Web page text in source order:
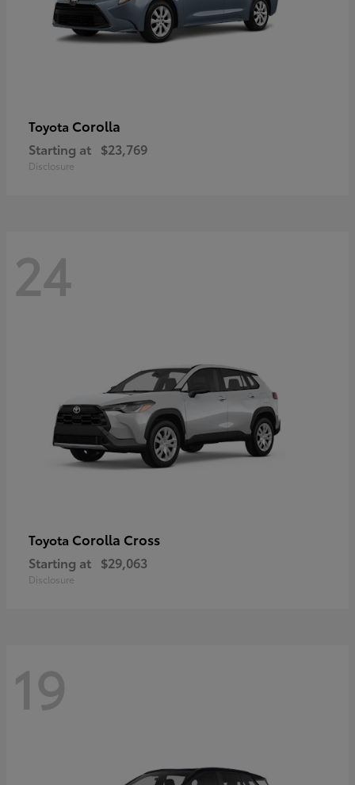
Toyota Corolla
Starting at $23,769
Disclosure
24
Toyota Corolla Cross
Starting at $29,063
Disclosure
19